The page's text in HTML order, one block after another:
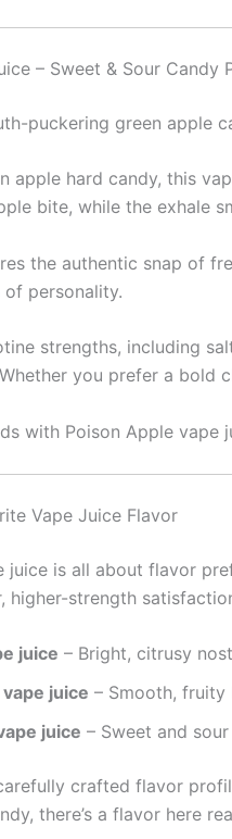
– Sweet & Sour Candy
puckering green apple
apple hard candy, this
bite, while the exhale
the authentic snap of
personality.
strengths, including
you prefer a bold
with Poison Apple vape
Vape Juice Flavor
juice is all about flavor
higher-strength
juice – Bright, citrusy
juice – Smooth,
juice – Sweet and
crafted flavor
there’s a flavor here